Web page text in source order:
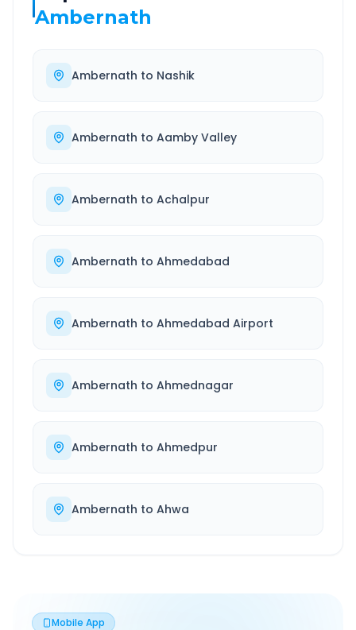
Ambernath
Ambernath to Nashik
Ambernath to Aamby Valley
Ambernath to Achalpur
Ambernath to Ahmedabad
Ambernath to Ahmedabad Airport
Ambernath to Ahmednagar
Ambernath to Ahmedpur
Ambernath to Ahwa
Mobile App